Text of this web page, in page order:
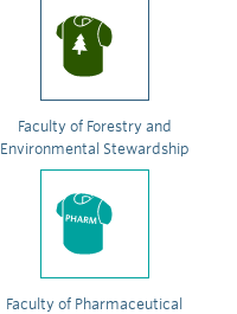
Faculty of Forestry and
Environmental Stewardship
Faculty of Pharmaceutical